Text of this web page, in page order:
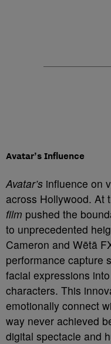
Avatar’s Influence
Avatar’s influence on
across Hollywood. At
film pushed the
to unprecedented
Cameron and Wētā
performance capture
facial expressions
characters. This
emotionally connect
way never achieved
digital spectacle and